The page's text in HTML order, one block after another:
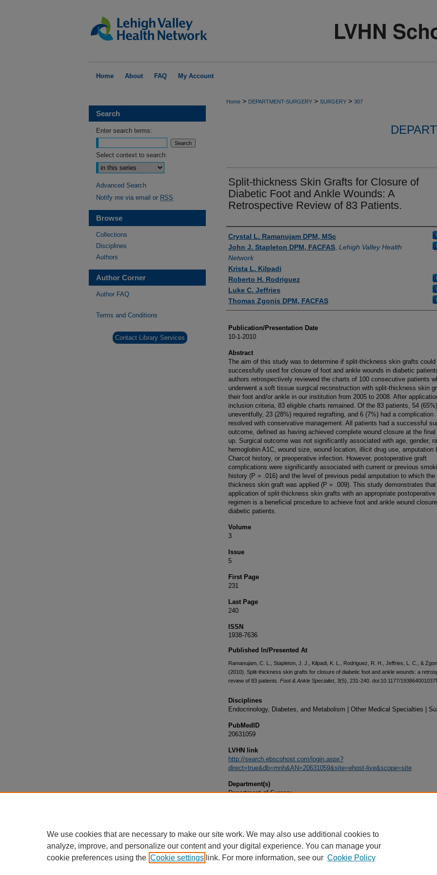
Home About FAQ My Account
Home > DEPARTMENT-SURGERY > SURGERY > 307
Split-thickness Skin Grafts for Closure of
Diabetic Foot and Ankle Wounds: A
Retrospective Review of 83 Patients.
Authors
Crystal L. Ramanujam DPM, MSc
John J. Stapleton DPM, FACFAS Lehigh Valley Health
Network
Krista L. Kilpadi
Roberto H. Rodriguez
Luke C. Jeffries
Thomas Zgonis DPM, FACFAS
Publication/Presentation Date
10-1-2010
Abstract
The aim of this study was to determine if split-thickness skin grafts could
successfully used for closure of foot and ankle wounds in diabetic
authors retrospectively reviewed the charts of 100 consecutive patients
underwent a soft tissue surgical reconstruction with split-thickness skin
their foot and/or ankle in our institution from 2005 to 2008. After
inclusion criteria, 83 eligible charts remained. Of the 83 patients, 54
uneventfully, 23 (28%) required regrafting, and 6 (7%) had a complication
resolved with conservative management. All patients had a successful
outcome, defined as having achieved complete wound closure at the final
up. Surgical outcome was not significantly associated with age, gender,
hemoglobin A1C, wound size, wound location, illicit drug use, amputation
Charcot history, or preoperative infection. However, postoperative graft
complications were significantly associated with current or previous
history (P = .016) and the level of previous pedal amputation to which the
thickness skin graft was applied (P = .009). This study demonstrates that
application of split-thickness skin grafts with an appropriate postoperative
regimen is a beneficial procedure to achieve foot and ankle wound
diabetic patients.
Volume
3
Issue
5
First Page
231
Last Page
240
ISSN
1938-7636
Published In/Presented At
Ramanujam, C. L., Stapleton, J. J., Kilpadi, K. L., Rodriguez, R. H., Jeffries, L. C., &
(2010). Split-thickness skin grafts for closure of diabetic foot and ankle wounds: a
review of 83 patients. Foot & Ankle Specialist, 3(5), 231-240. doi:10.1177/
Disciplines
Endocrinology, Diabetes, and Metabolism | Other Medical Specialties |
PubMedID
20631059
LVHN link
http://search.ebscohost.com/login.aspx?
direct=true&db=mnh&AN=20631059&site=ehost-live&scope=site
Department(s)
Department of Surgery
Search
Enter search terms:
Select context to search:
Advanced Search
Notify me via email or RSS
Browse
Collections
Disciplines
Authors
Author Corner
Author FAQ
Terms and Conditions
Contact Library Services
We use cookies that are necessary to make our site work. We may also use additional cookies to
analyze, improve, and personalize our content and your digital experience. You can manage your
cookie preferences using the Cookie settings link. For more information, see our Cookie Policy